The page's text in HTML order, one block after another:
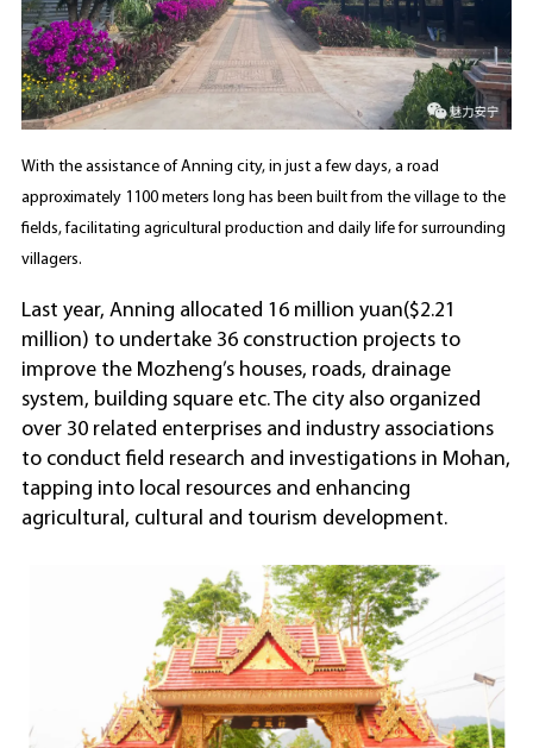
With the assistance of Anning city, in just a few days, a road
approximately 1100 meters long has been built from the village to the
fields, facilitating agricultural production and daily life for surrounding
villagers.
Last year, Anning allocated 16 million yuan($2.21
million) to undertake 36 construction projects to
improve the Mozheng’s houses, roads, drainage
system, building square etc. The city also organized
over 30 related enterprises and industry associations
to conduct field research and investigations in Mohan,
tapping into local resources and enhancing
agricultural, cultural and tourism development.